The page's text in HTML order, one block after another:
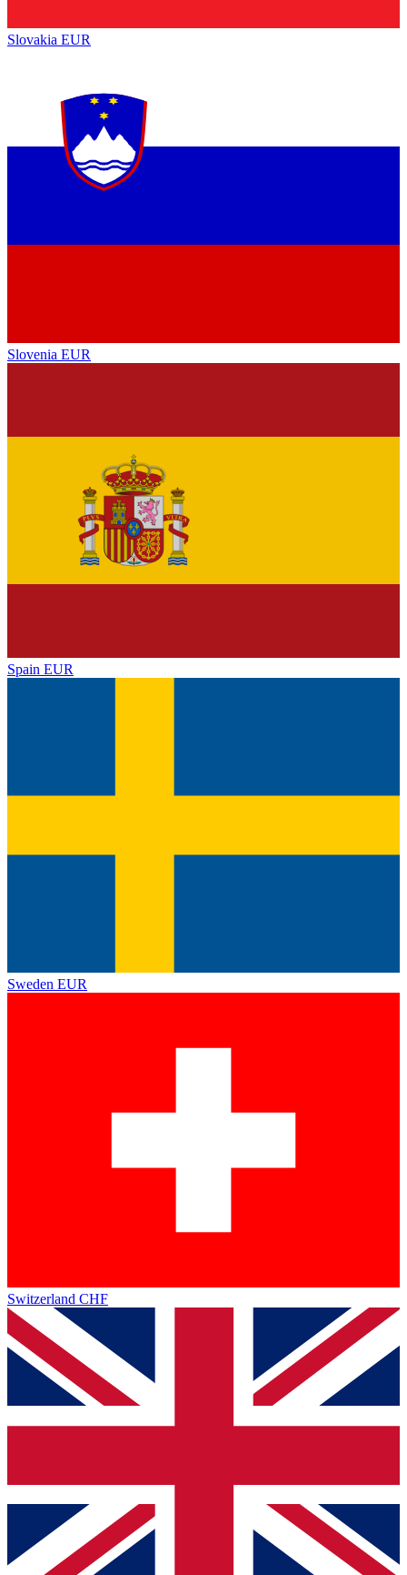
Slovakia EUR
Slovenia EUR
Spain EUR
Sweden EUR
Switzerland CHF